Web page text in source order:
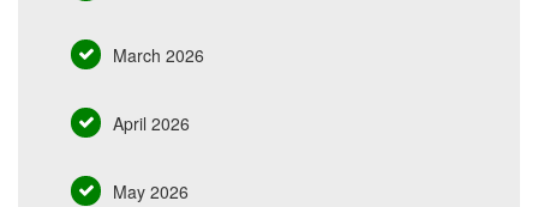
March 2026
April 2026
May 2026